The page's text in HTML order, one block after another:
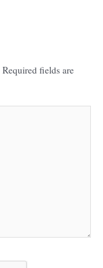
Required fields are